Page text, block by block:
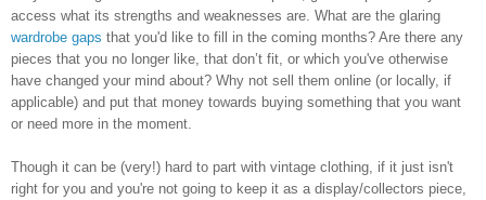
access what its strengths and weaknesses are. What are the glaring
wardrobe gaps that you'd like to fill in the coming months? Are there any
pieces that you no longer like, that don’t fit, or which you've otherwise
have changed your mind about? Why not sell them online (or locally, if
applicable) and put that money towards buying something that you want
or need more in the moment.
Though it can be (very!) hard to part with vintage clothing, if it just isn't
right for you and you're not going to keep it as a display/collectors piece,